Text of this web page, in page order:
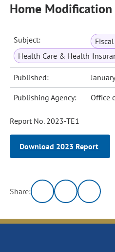
Home Modification
Subject:
Health Care & Health
Published:
Publishing Agency: Office
Report No. 2023-TE1
Download 2023 Report
Share: